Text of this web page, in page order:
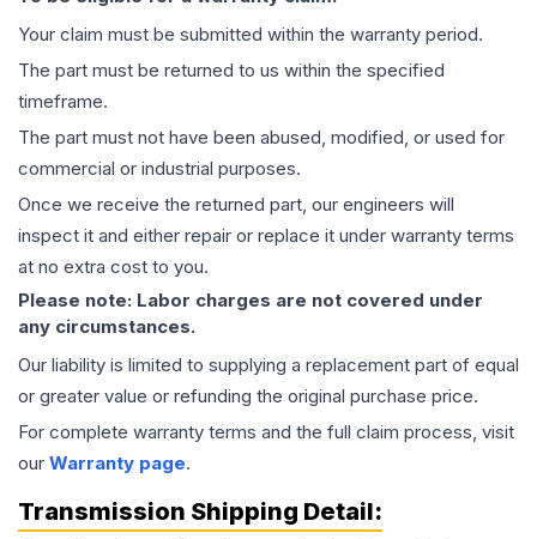
Your claim must be submitted within the warranty period.
The part must be returned to us within the specified
timeframe.
The part must not have been abused, modified, or used for
commercial or industrial purposes.
Once we receive the returned part, our engineers will
inspect it and either repair or replace it under warranty terms
at no extra cost to you.
Please note: Labor charges are not covered under
any circumstances.
Our liability is limited to supplying a replacement part of equal
or greater value or refunding the original purchase price.
For complete warranty terms and the full claim process, visit
our Warranty page.
Transmission Shipping Detail: